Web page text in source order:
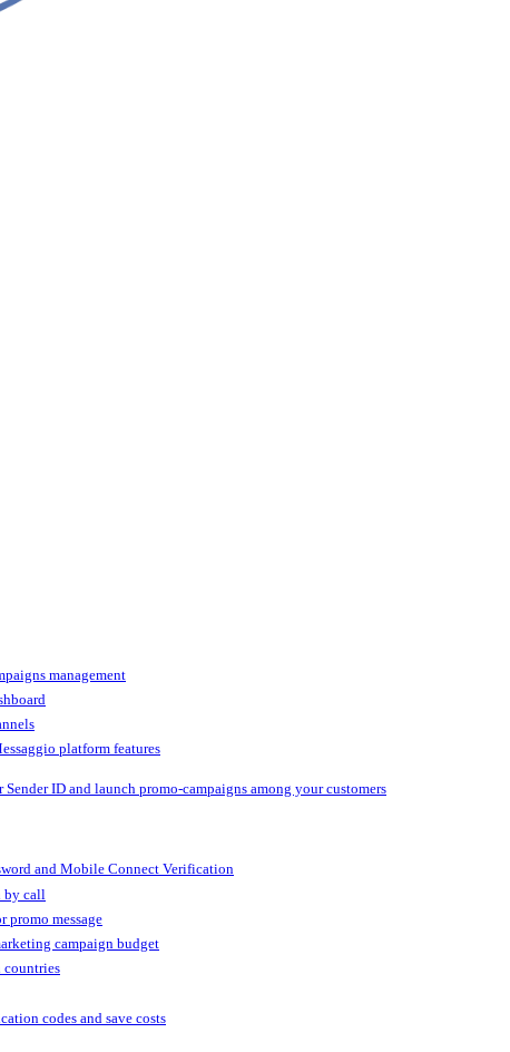
management
platform features
ID and launch promo-campaigns among your customers
and Mobile Connect Verification
by call
promo message
campaign budget
countries
codes and save costs